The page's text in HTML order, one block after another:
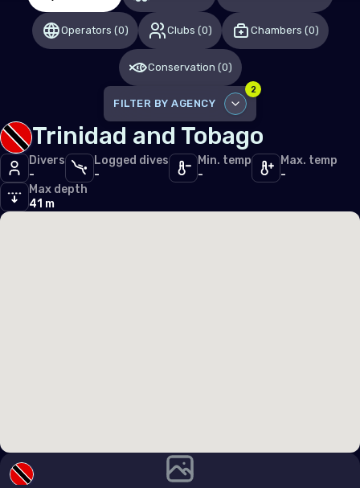
Gibraltar
Greece
Ireland
Italy
Latvia
Operators (0) Clubs (0) Chambers (0)
Conservation (0)
FILTER BY AGENCY
2
DISABLE ALL
Trinidad and Tobago
Divers
-
Logged dives
-
Min. temp
-
Max. temp
-
Max depth
41 m